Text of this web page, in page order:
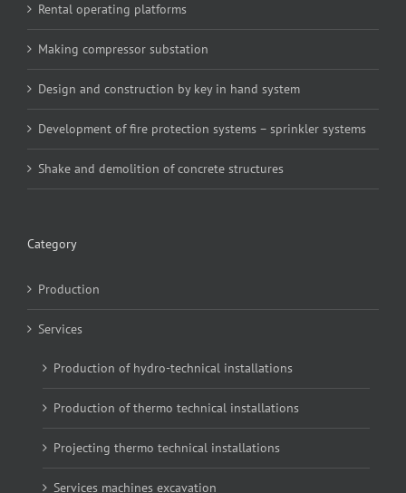
Rental operating platforms
Making compressor substation
Design and construction by key in hand system
Development of fire protection systems – sprinkler systems
Shake and demolition of concrete structures
Category
Production
Services
Production of hydro-technical installations
Production of thermo technical installations
Projecting thermo technical installations
Services machines excavation